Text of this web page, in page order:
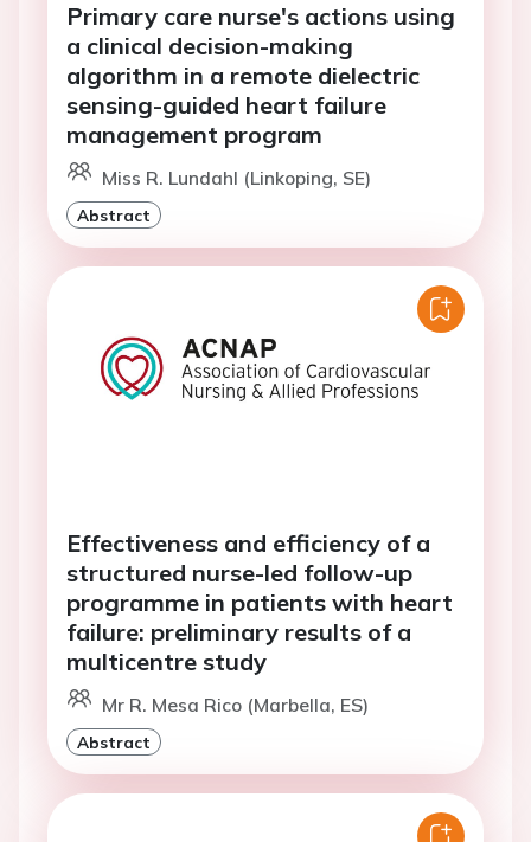
Primary care nurse's actions using
a clinical decision-making
algorithm in a remote dielectric
sensing-guided heart failure
management program
Miss R. Lundahl (Linkoping, SE)
Abstract
Effectiveness and efficiency of a
structured nurse-led follow-up
programme in patients with heart
failure: preliminary results of a
multicentre study
Mr R. Mesa Rico (Marbella, ES)
Abstract